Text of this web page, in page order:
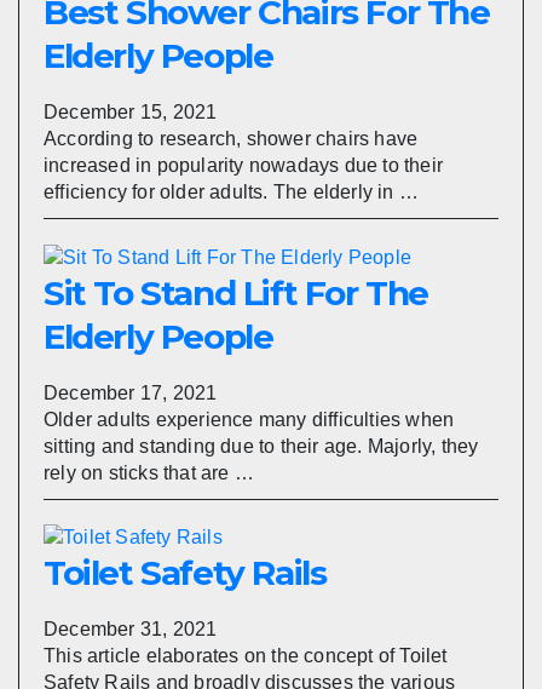
Best Shower Chairs For The
Elderly People
December 15, 2021
According to research, shower chairs have
increased in popularity nowadays due to their
efficiency for older adults. The elderly in …
Sit To Stand Lift For The
Elderly People
December 17, 2021
Older adults experience many difficulties when
sitting and standing due to their age. Majorly, they
rely on sticks that are …
Toilet Safety Rails
December 31, 2021
This article elaborates on the concept of Toilet
Safety Rails and broadly discusses the various